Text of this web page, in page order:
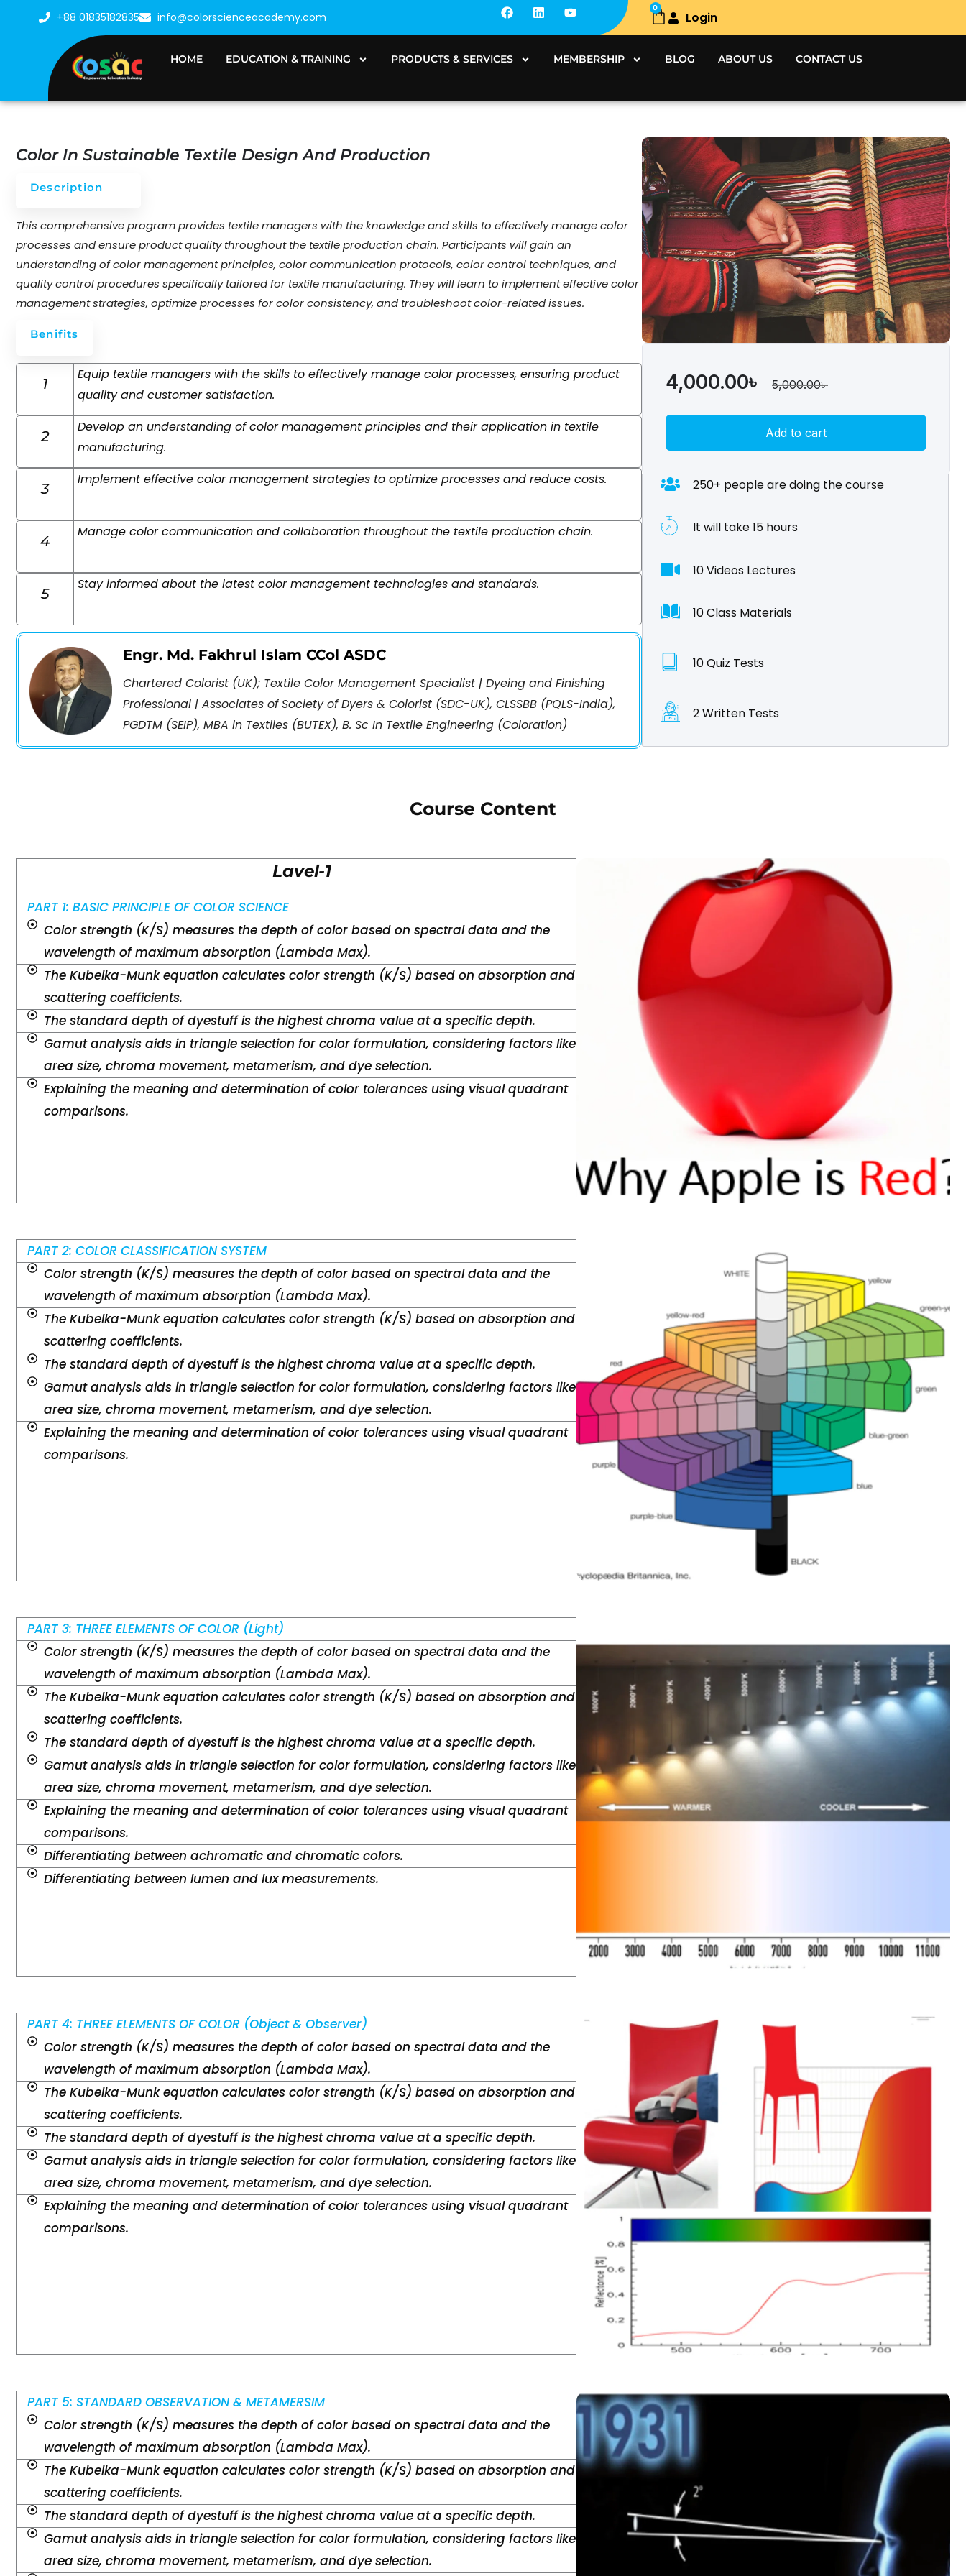
+88 01835182835 info@colorscienceacademy.com
F
a
b
o
L
i
Y
o
u
b
0
Cart
Login
HOME EDUCATION & TRAINING PRODUCTS & SERVICES MEMBERSHIP BLOG ABOUT US CONTACT US
Color In Sustainable Textile Design And Production
Description
This comprehensive program provides textile managers with the knowledge and skills to effectively manage color
processes and ensure product quality throughout the textile production chain. Participants will gain an
understanding of color management principles, color communication protocols, color control techniques, and
quality control procedures specifically tailored for textile manufacturing. They will learn to implement effective color
management strategies, optimize processes for color consistency, and troubleshoot color-related issues.
Benifits
1
Equip textile managers with the skills to effectively manage color processes, ensuring product
quality and customer satisfaction.
2
Develop an understanding of color management principles and their application in textile
manufacturing.
3
Implement effective color management strategies to optimize processes and reduce costs.
4
Manage color communication and collaboration throughout the textile production chain.
5
Stay informed about the latest color management technologies and standards.
Engr. Md. Fakhrul Islam CCol ASDC
Chartered Colorist (UK); Textile Color Management Specialist | Dyeing and Finishing
Professional | Associates of Society of Dyers & Colorist (SDC-UK), CLSSBB (PQLS-India),
PGDTM (SEIP), MBA in Textiles (BUTEX), B. Sc In Textile Engineering (Coloration)
4,000.00৳ 5,000.00৳
Add to cart
250+ people are doing the course
It will take 15 hours
10 Videos Lectures
10 Class Materials
10 Quiz Tests
2 Written Tests
Course Content
Lavel-1
PART 1: BASIC PRINCIPLE OF COLOR SCIENCE
Color strength (K/S) measures the depth of color based on spectral data and the
wavelength of maximum absorption (Lambda Max).
The Kubelka-Munk equation calculates color strength (K/S) based on absorption and
scattering coefficients.
The standard depth of dyestuff is the highest chroma value at a specific depth.
Gamut analysis aids in triangle selection for color formulation, considering factors like
area size, chroma movement, metamerism, and dye selection.
Explaining the meaning and determination of color tolerances using visual quadrant
comparisons.
PART 2: COLOR CLASSIFICATION SYSTEM
Color strength (K/S) measures the depth of color based on spectral data and the
wavelength of maximum absorption (Lambda Max).
The Kubelka-Munk equation calculates color strength (K/S) based on absorption and
scattering coefficients.
The standard depth of dyestuff is the highest chroma value at a specific depth.
Gamut analysis aids in triangle selection for color formulation, considering factors like
area size, chroma movement, metamerism, and dye selection.
Explaining the meaning and determination of color tolerances using visual quadrant
comparisons.
PART 3: THREE ELEMENTS OF COLOR (Light)
Color strength (K/S) measures the depth of color based on spectral data and the
wavelength of maximum absorption (Lambda Max).
The Kubelka-Munk equation calculates color strength (K/S) based on absorption and
scattering coefficients.
The standard depth of dyestuff is the highest chroma value at a specific depth.
Gamut analysis aids in triangle selection for color formulation, considering factors like
area size, chroma movement, metamerism, and dye selection.
Explaining the meaning and determination of color tolerances using visual quadrant
comparisons.
Differentiating between achromatic and chromatic colors.
Differentiating between lumen and lux measurements.
PART 4: THREE ELEMENTS OF COLOR (Object & Observer)
Color strength (K/S) measures the depth of color based on spectral data and the
wavelength of maximum absorption (Lambda Max).
The Kubelka-Munk equation calculates color strength (K/S) based on absorption and
scattering coefficients.
The standard depth of dyestuff is the highest chroma value at a specific depth.
Gamut analysis aids in triangle selection for color formulation, considering factors like
area size, chroma movement, metamerism, and dye selection.
Explaining the meaning and determination of color tolerances using visual quadrant
comparisons.
PART 5: STANDARD OBSERVATION & METAMERSIM
Color strength (K/S) measures the depth of color based on spectral data and the
wavelength of maximum absorption (Lambda Max).
The Kubelka-Munk equation calculates color strength (K/S) based on absorption and
scattering coefficients.
The standard depth of dyestuff is the highest chroma value at a specific depth.
Gamut analysis aids in triangle selection for color formulation, considering factors like
area size, chroma movement, metamerism, and dye selection.